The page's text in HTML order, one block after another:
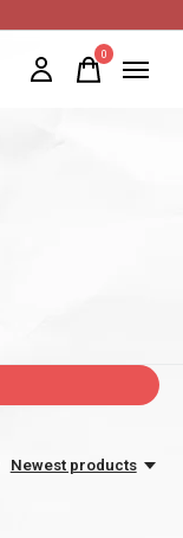
0items
Newest products